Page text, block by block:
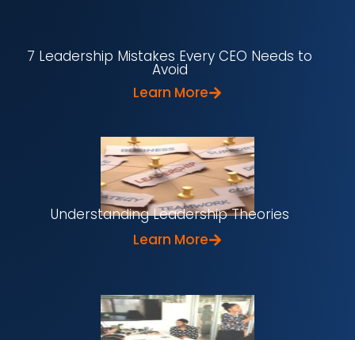
7 Leadership Mistakes Every CEO Needs to
Avoid
Learn More
Understanding Leadership Theories
Learn More